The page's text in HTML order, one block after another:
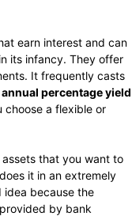
earn interest and can
its infancy. They offer
It frequently casts
annual percentage yield
choose a flexible or
that you want to
it in an extremely
idea because the
by bank